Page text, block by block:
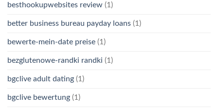
besthookupwebsites review (1)
better business bureau payday loans (1)
bewerte-mein-date preise (1)
bezglutenowe-randki randki (1)
bgclive adult dating (1)
bgclive bewertung (1)